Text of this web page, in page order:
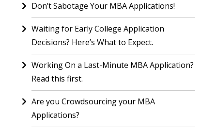
Don’t Sabotage Your MBA Applications!
Waiting for Early College Application
Decisions? Here’s What to Expect.
Working On a Last-Minute MBA Application?
Read this first.
Are you Crowdsourcing your MBA
Applications?